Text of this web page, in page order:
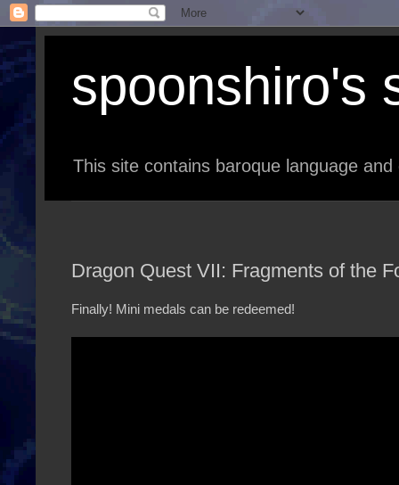
spoonshiro's
This site contains baroque language
Dragon Quest VII: Fragments of the
Finally! Mini medals can be redeemed!